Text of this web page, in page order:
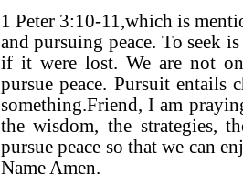
1 Peter 3:10-11,which is
and pursuing peace. To seek
if it were lost. We are not
pursue peace. Pursuit
something.Friend, I am
the wisdom, the strategies,
pursue peace so that we can
Name Amen.